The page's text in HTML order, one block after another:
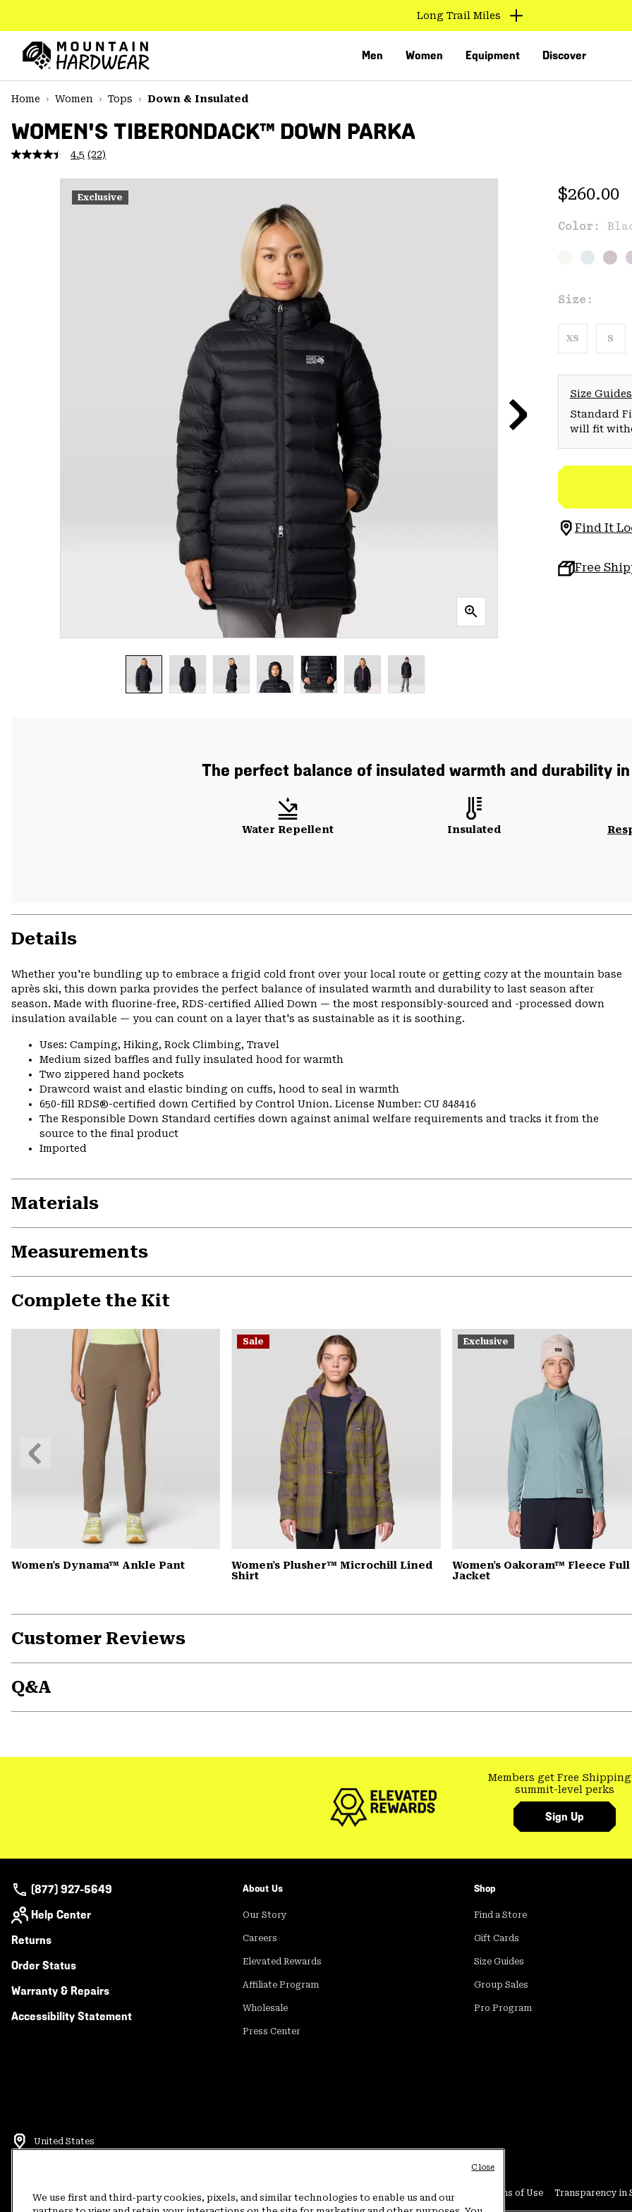
TO
CONTENT
MAIN
NAV
SKIP
Long Trail Miles
Men Women Equipment Discover
Home
Women Tops Down & Insulated
WOMEN'S TIBERONDACK™ DOWN PARKA
4.5 Read
Reviews.
Same
page
(22)
Exclusive Regular
$260.00
Color:
Size:
XS S
Size Guides
Standard
will fit
Find It
Free
The perfect balance of insulated warmth and durability
Water Repellent Insulated
Details
Whether you're bundling up to embrace a frigid cold front over your local route or getting cozy at the mountain base
après ski, this down parka provides the perfect balance of insulated warmth and durability to last season after
season. Made with fluorine-free, RDS-certified Allied Down — the most responsibly-sourced and -processed down
insulation available — you can count on a layer that's as sustainable as it is soothing.
Uses: Camping, Hiking, Rock Climbing, Travel
Medium sized baffles and fully insulated hood for warmth
Two zippered hand pockets
Drawcord waist and elastic binding on cuffs, hood to seal in warmth
650-fill RDS®-certified down Certified by Control Union. License Number: CU 848416
The Responsible Down Standard certifies down against animal welfare requirements and tracks it from the
source to the final product
Imported
Materials
Measurements
Complete the Kit
Women's Dynama™ Ankle Pant
Sale
Women's Plusher™ Microchill Lined
Shirt
Exclusive
Women's Oakoram™ Fleece Full
Jacket
Previous
Slide
Customer Reviews
Q&A
Members get Free Shipping
summit-level perks
Sign Up
(877) 927-5649
Help Center
Returns
Order Status
Warranty & Repairs
Accessibility Statement
About Us
Our Story
Careers
Elevated Rewards
Affiliate Program
Wholesale
Press Center
Shop
Find a Store
Gift Cards
Size Guides
Group Sales
Pro Program
United States
Terms of Use Terms of Sale Privacy Policy Rewards Terms and Conditions User Generated Content Terms of Use Transparency in
We use first and third-party cookies, pixels, and similar technologies to enable us and our
Close